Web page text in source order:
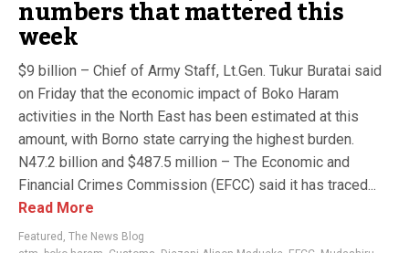
numbers that mattered this
week
$9 billion – Chief of Army Staff, Lt.Gen. Tukur Buratai said
on Friday that the economic impact of Boko Haram
activities in the North East has been estimated at this
amount, with Borno state carrying the highest burden.
N47.2 billion and $487.5 million – The Economic and
Financial Crimes Commission (EFCC) said it has traced...
Read More
Featured , The News Blog